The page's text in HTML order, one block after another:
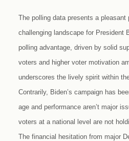
The polling data presents a pleasant
challenging landscape for President
polling advantage, driven by solid
voters and higher voter motivation
underscores the lively spirit within
Contrarily, Biden’s campaign has
age and performance aren’t major
voters at a national level are not
The financial hesitation from major